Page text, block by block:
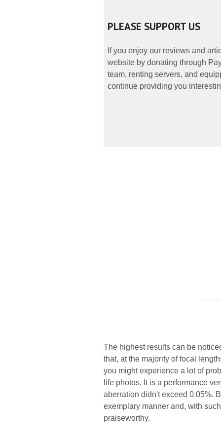
PLEASE SUPPORT US
If you enjoy our reviews and
website by donating through
team, renting servers, and
continue providing you
- - - - -
- - - - - -
The highest results can be
that, at the majority of focal
you might experience a lot of
life photos. It is a performance
aberration didn't exceed 0.05%.
exemplary manner and, with
praiseworthy.